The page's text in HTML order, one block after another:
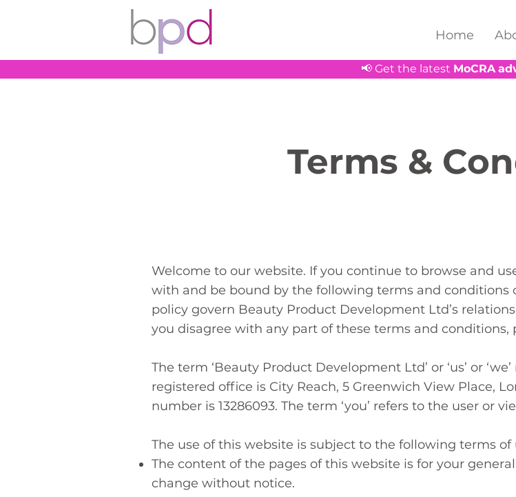
Home
📢 Get the latest MoCRA
Terms &
Welcome to our website. If you continue to browse and
with and be bound by the following terms and conditions
policy govern Beauty Product Development Ltd’s
you disagree with any part of these terms and conditions,
The term ‘Beauty Product Development Ltd’ or ‘us’ or
registered office is City Reach, 5 Greenwich View Place,
number is 13286093. The term ‘you’ refers to the user or
The use of this website is subject to the following terms of
The content of the pages of this website is for your
change without notice.